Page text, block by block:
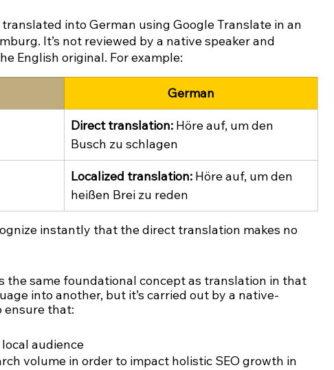
into German using Google Translate in an
It’s not reviewed by a native speaker and
English original. For example:
German
Direct translation: Höre auf, um den
Busch zu schlagen
Localized translation: Höre auf, um den
heißen Brei zu reden
instantly that the direct translation makes no
the same foundational concept as translation in that
into another, but it’s carried out by a native-
ensure that:
audience
volume in order to impact holistic SEO growth in